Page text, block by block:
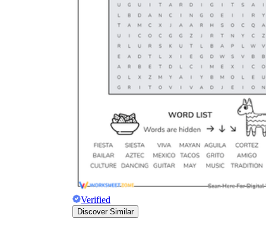
Verified
Discover Similar